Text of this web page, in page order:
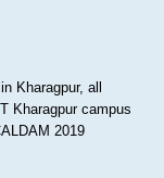
Kharagpur, all
Kharagpur campus
2019